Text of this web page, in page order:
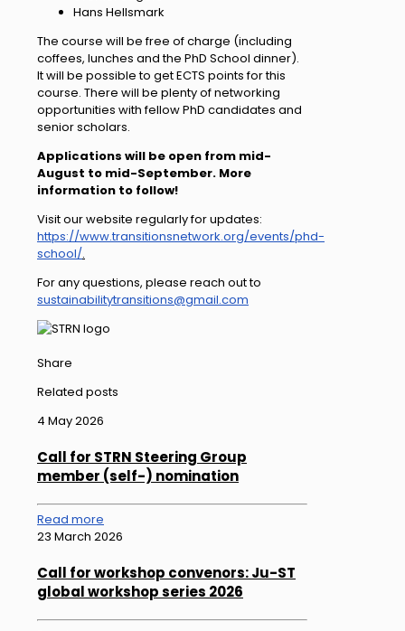
Hans Hellsmark
The course will be free of charge (including
coffees, lunches and the PhD School dinner).
It will be possible to get ECTS points for this
course. There will be plenty of networking
opportunities with fellow PhD candidates and
senior scholars.
Applications will be open from mid-
August to mid-September. More
information to follow!
Visit our website regularly for updates:
https://www.transitionsnetwork.org/events/phd-
school/.
For any questions, please reach out to
sustainabilitytransitions@gmail.com
Share
Related posts
4 May 2026
Call for STRN Steering Group
member (self-) nomination
Read more
23 March 2026
Call for workshop convenors: Ju-ST
global workshop series 2026